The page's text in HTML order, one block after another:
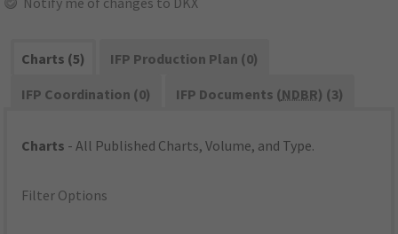
Charts (5)
IFP Production Plan (0)
IFP Coordination (0)
IFP Documents (NDBR) (3)
Charts - All Published Charts, Volume, and Type.
Filter Options